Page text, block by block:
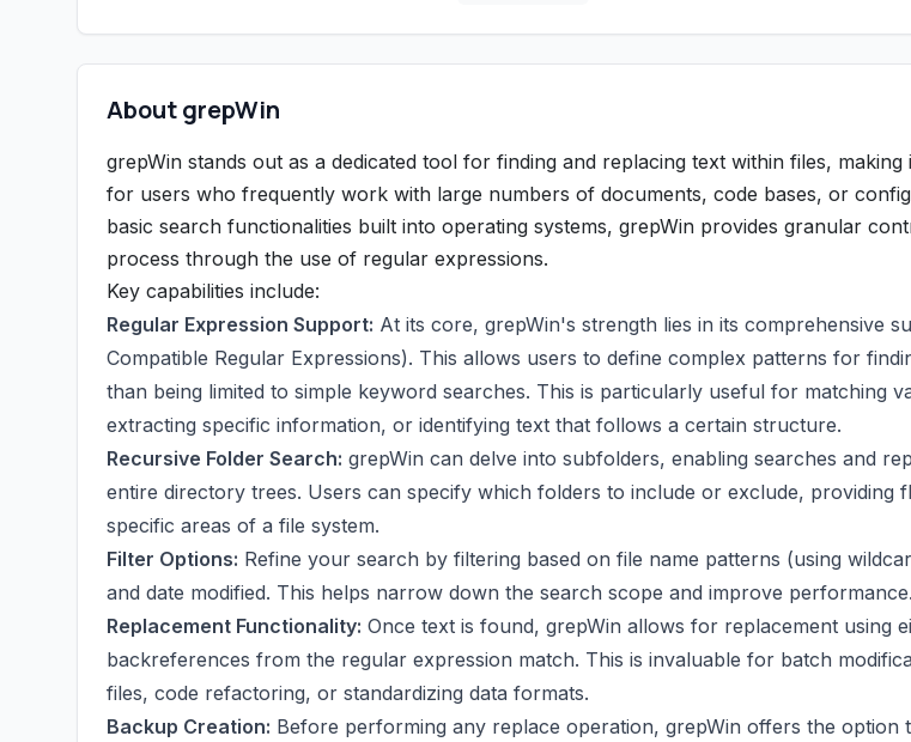
About grepWin
grepWin stands out as a dedicated tool for finding and replacing text within files, making
for users who frequently work with large numbers of documents, code bases, or
basic search functionalities built into operating systems, grepWin provides granular
process through the use of regular expressions.
Key capabilities include:
Regular Expression Support: At its core, grepWin's strength lies in its comprehensive
Compatible Regular Expressions). This allows users to define complex patterns for
than being limited to simple keyword searches. This is particularly useful for matching
extracting specific information, or identifying text that follows a certain structure.
Recursive Folder Search: grepWin can delve into subfolders, enabling searches and
entire directory trees. Users can specify which folders to include or exclude, providing
specific areas of a file system.
Filter Options: Refine your search by filtering based on file name patterns (using
and date modified. This helps narrow down the search scope and improve performance.
Replacement Functionality: Once text is found, grepWin allows for replacement using
backreferences from the regular expression match. This is invaluable for batch
files, code refactoring, or standardizing data formats.
Backup Creation: Before performing any replace operation, grepWin offers the option